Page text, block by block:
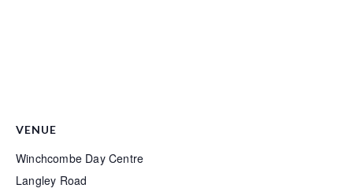
VENUE
Winchcombe Day Centre
Langley Road